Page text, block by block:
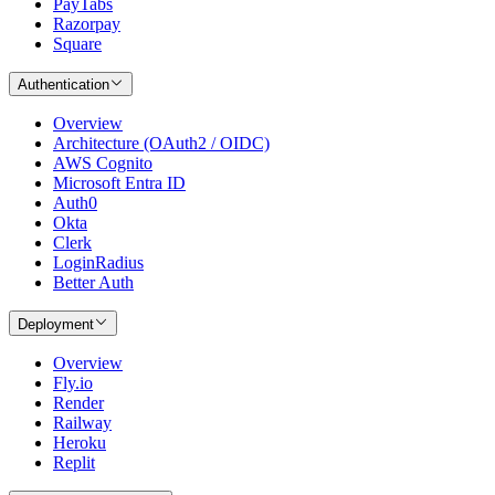
PayTabs
Razorpay
Square
Authentication
Overview
Architecture (OAuth2 / OIDC)
AWS Cognito
Microsoft Entra ID
Auth0
Okta
Clerk
LoginRadius
Better Auth
Deployment
Overview
Fly.io
Render
Railway
Heroku
Replit